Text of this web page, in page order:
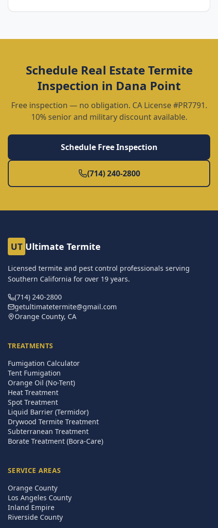
Schedule Real Estate Termite
Inspection in Dana Point
Free inspection — no obligation. CA License #PR7791.
10% senior and military discount available.
Schedule Free Inspection
(714) 240-2800
UT Ultimate Termite
Licensed termite and pest control professionals serving
Southern California for over 19 years.
(714) 240-2800
getultimatetermite@gmail.com
Orange County, CA
TREATMENTS
Fumigation Calculator
Tent Fumigation
Orange Oil (No-Tent)
Heat Treatment
Spot Treatment
Liquid Barrier (Termidor)
Drywood Termite Treatment
Subterranean Treatment
Borate Treatment (Bora-Care)
SERVICE AREAS
Orange County
Los Angeles County
Inland Empire
Riverside County